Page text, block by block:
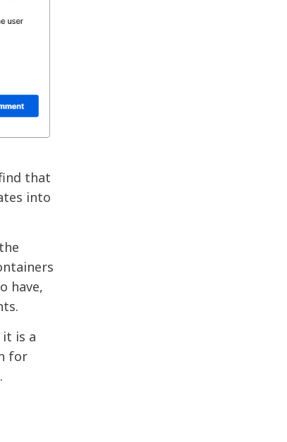
that
into
have,
is a
for